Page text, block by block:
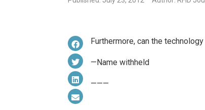
Furthermore, can the
—Name withheld
———